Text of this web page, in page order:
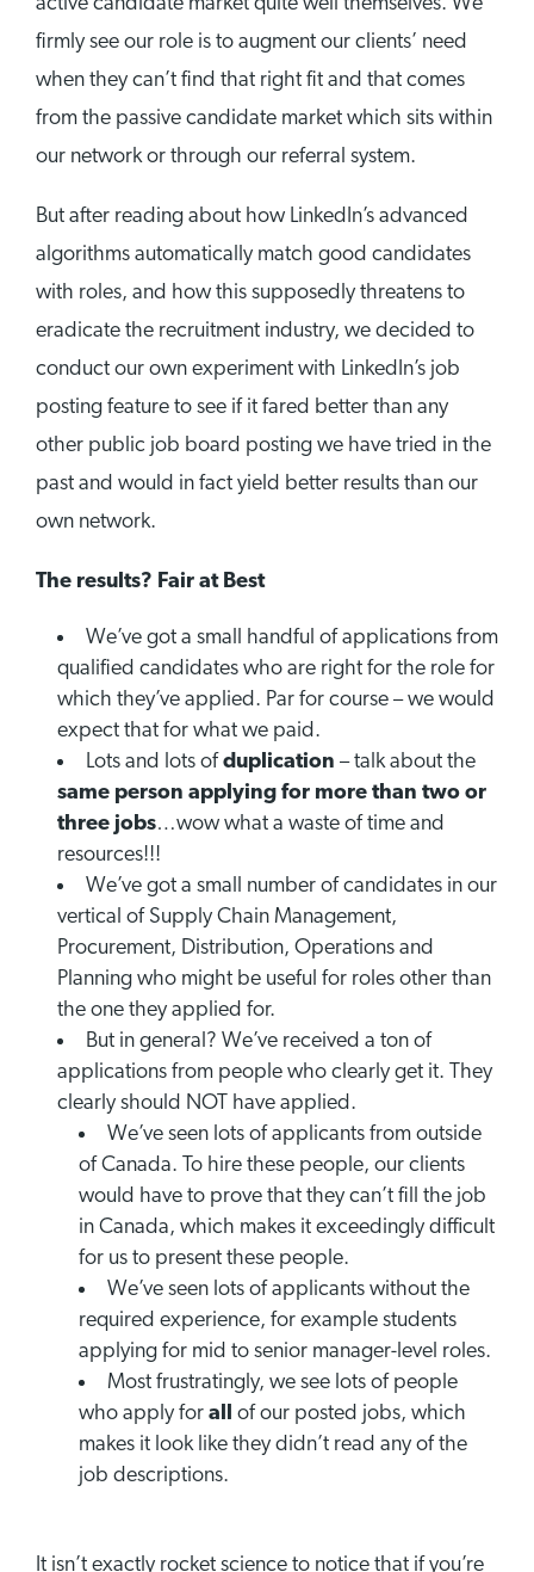
firmly see our role is to augment our clients’ need
when they can’t find that right fit and that comes
from the passive candidate market which sits within
our network or through our referral system.
But after reading about how LinkedIn’s advanced
algorithms automatically match good candidates
with roles, and how this supposedly threatens to
eradicate the recruitment industry, we decided to
conduct our own experiment with LinkedIn’s job
posting feature to see if it fared better than any
other public job board posting we have tried in the
past and would in fact yield better results than our
own network.
The results? Fair at Best
We’ve got a small handful of applications from
qualified candidates who are right for the role for
which they’ve applied. Par for course – we would
expect that for what we paid.
Lots and lots of duplication – talk about the
same person applying for more than two or
three jobs…wow what a waste of time and
resources!!!
We’ve got a small number of candidates in our
vertical of Supply Chain Management,
Procurement, Distribution, Operations and
Planning who might be useful for roles other than
the one they applied for.
But in general? We’ve received a ton of
applications from people who clearly get it. They
clearly should NOT have applied.
We’ve seen lots of applicants from outside
of Canada. To hire these people, our clients
would have to prove that they can’t fill the job
in Canada, which makes it exceedingly difficult
for us to present these people.
We’ve seen lots of applicants without the
required experience, for example students
applying for mid to senior manager-level roles.
Most frustratingly, we see lots of people
who apply for all of our posted jobs, which
makes it look like they didn’t read any of the
job descriptions.
It isn’t exactly rocket science to notice that if you’re